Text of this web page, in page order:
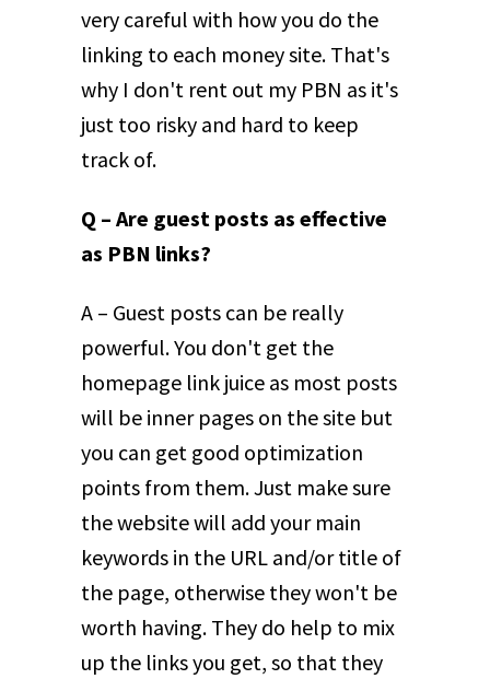
very careful with how you do the
linking to each money site. That's
why I don't rent out my PBN as it's
just too risky and hard to keep
track of.
Q – Are guest posts as effective
as PBN links?
A – Guest posts can be really
powerful. You don't get the
homepage link juice as most posts
will be inner pages on the site but
you can get good optimization
points from them. Just make sure
the website will add your main
keywords in the URL and/or title of
the page, otherwise they won't be
worth having. They do help to mix
up the links you get, so that they